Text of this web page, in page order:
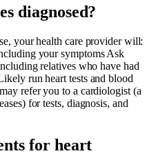
diagnosed?
your health care provider will:
your symptoms Ask
relatives who have had
run heart tests and blood
refer you to a cardiologist (a
for tests, diagnosis, and
for heart